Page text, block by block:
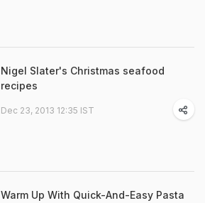
Nigel Slater's Christmas seafood
recipes
Dec 23, 2013 12:35 IST
Warm Up With Quick-And-Easy Pasta